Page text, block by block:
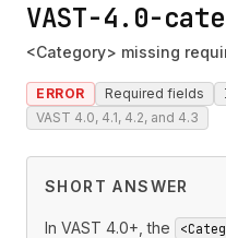
VAST-4.0-
<Category> missing
ERROR Required fields
VAST 4.0, 4.1, 4.2, and 4.3
SHORT ANSWER
In VAST 4.0+, the